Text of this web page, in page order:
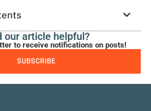
our article helpful?
to receive notifications on posts!
SUBSCRIBE